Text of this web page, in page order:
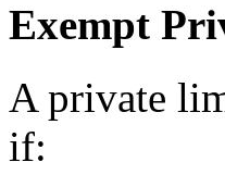
Exempt
A private
if: